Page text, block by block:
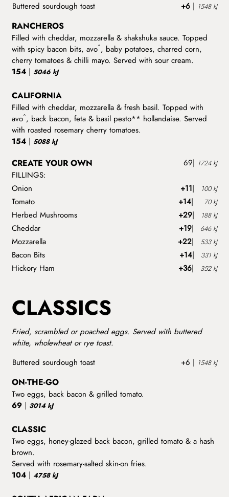
Buttered sourdough toast
+6| 1548 kJ
RANCHEROS
Filled with cheddar, mozzarella & shakshuka sauce. Topped
with spicy bacon bits, avo^, baby potatoes, charred corn,
cherry tomatoes & chilli mayo. Served with sour cream.
154| 5046 kJ
CALIFORNIA
Filled with cheddar, mozzarella & fresh basil. Topped with
avo^, back bacon, feta & basil pesto** hollandaise. Served
with roasted rosemary cherry tomatoes.
154| 5088 kJ
CREATE YOUR OWN
FILLINGS:
69| 1724 kJ
Onion +11| 100 kJ
Tomato +14| 70 kJ
Herbed Mushrooms +29| 188 kJ
Cheddar +19| 646 kJ
Mozzarella +22| 533 kJ
Bacon Bits +14| 331 kJ
Hickory Ham +36| 352 kJ
CLASSICS
Fried, scrambled or poached eggs. Served with buttered
white, wholewheat or rye toast.
Buttered sourdough toast
+6 | 1548 kJ
ON-THE-GO
Two eggs, back bacon & grilled tomato.
69| 3014 kJ
CLASSIC
Two eggs, honey-glazed back bacon, grilled tomato & a hash
brown.
Served with rosemary-salted skin-on fries.
104| 4758 kJ